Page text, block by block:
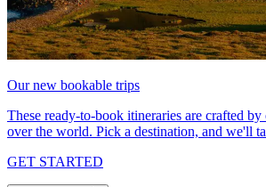
Our new bookable trips
These ready-to-book itineraries are crafted
over the world. Pick a destination, and we'll
GET STARTED